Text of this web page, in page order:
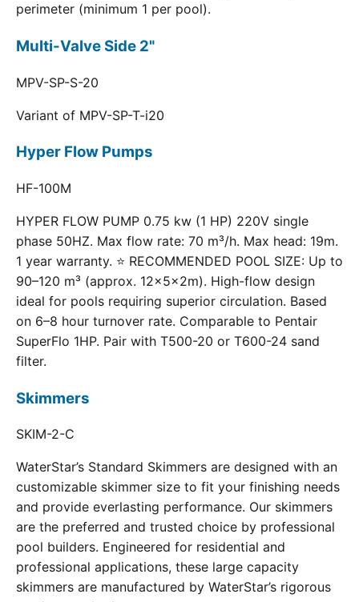
perimeter (minimum 1 per pool).
Multi-Valve Side 2"
MPV-SP-S-20
Variant of MPV-SP-T-i20
Hyper Flow Pumps
HF-100M
HYPER FLOW PUMP 0.75 kw (1 HP) 220V single
phase 50HZ. Max flow rate: 70 m³/h. Max head: 19m.
1 year warranty. ⭐ RECOMMENDED POOL SIZE: Up to
90–120 m³ (approx. 12×5×2m). High-flow design
ideal for pools requiring superior circulation. Based
on 6–8 hour turnover rate. Comparable to Pentair
SuperFlo 1HP. Pair with T500-20 or T600-24 sand
filter.
Skimmers
SKIM-2-C
WaterStar’s Standard Skimmers are designed with an
customizable skimmer size to fit your finishing needs
and provide everlasting performance. Our skimmers
are the preferred and trusted choice by professional
pool builders. Engineered for residential and
professional applications, these large capacity
skimmers are manufactured by WaterStar’s rigorous